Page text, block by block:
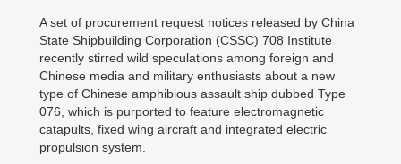
A set of procurement request notices released by China
State Shipbuilding Corporation (CSSC) 708 Institute
recently stirred wild speculations among foreign and
Chinese media and military enthusiasts about a new
type of Chinese amphibious assault ship dubbed Type
076, which is purported to feature electromagnetic
catapults, fixed wing aircraft and integrated electric
propulsion system.